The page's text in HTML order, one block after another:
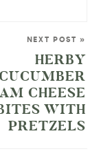
NEXT POST »
HERBY
CHEESE
WITH
PRETZELS